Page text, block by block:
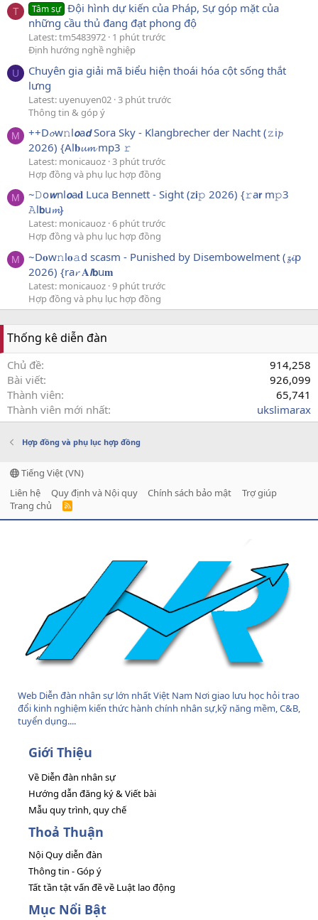
T Tâm sự Đội hình dự kiến của Pháp, Sự góp mặt của
những cầu thủ đang đạt phong độ
Latest: tm5483972 1 phút trước
Định hướng nghề nghiệp
U
Chuyên gia giải mã biểu hiện thoái hóa cột sống thắt
lưng
Latest: uyenuyen02 3 phút trước
Thông tin & góp ý
M
++D𝓸w𝚗l𝙤a𝙙 Sora Sky - Klangbrecher der Nacht (𝚣i𝓹
2026) {Al𝐛𝓾𝓶 mp3 𝚛
Latest: monicauoz 3 phút trước
Hợp đồng và phụ lục hợp đồng
M
~𝙳o𝙬nl𝙤a𝐝 Luca Bennett - Sight (z𝗶𝚙 2026) {𝚛a𝗿 m𝚙3
𝙰l𝗯u𝓶}
Latest: monicauoz 6 phút trước
Hợp đồng và phụ lục hợp đồng
M
~D𝐨w𝚗l𝐨𝚊d scasm - Punished by Disembowelment (𝔃𝓲p
2026) {ra𝓻 𝐀𝙡𝗯u𝐦
Latest: monicauoz 9 phút trước
Hợp đồng và phụ lục hợp đồng
Thống kê diễn đàn
Chủ đề
914,258
Bài viết
926,099
Thành viên
65,741
Thành viên mới nhất
ukslimarax
Hợp đồng và phụ lục hợp đồng
Tiếng Việt (VN)
Liên hệ
Quy định và Nội quy Chính sách bảo mật
Trợ giúp
Trang chủ
R
Web Diễn đàn nhân sự lớn nhất Việt Nam Nơi giao lưu học hỏi trao
đổi kinh nghiệm kiến thức hành chính nhân sự,kỹ năng mềm, C&B,
tuyển dụng....
Giới Thiệu
Về Diễn đàn nhân sự
Hướng dẫn đăng ký & Viết bài
Mẫu quy trình, quy chế
Thoả Thuận
Nội Quy diễn đàn
Thông tin - Góp ý
Tất tần tật vấn đề về Luật lao động
Mục Nổi Bật